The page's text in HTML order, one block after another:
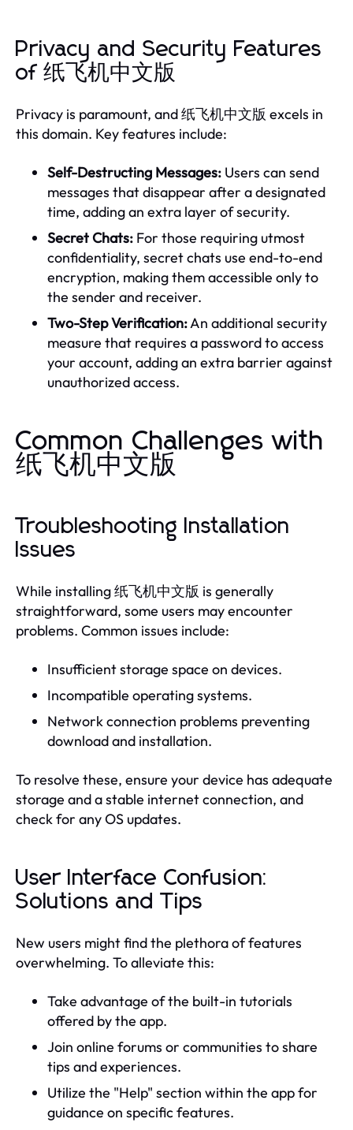
Privacy and Security Features
of 纸飞机中文版
Privacy is paramount, and 纸飞机中文版 excels in
this domain. Key features include:
Self-Destructing Messages: Users can send
messages that disappear after a designated
time, adding an extra layer of security.
Secret Chats: For those requiring utmost
confidentiality, secret chats use end-to-end
encryption, making them accessible only to
the sender and receiver.
Two-Step Verification:An additional security
measure that requires a password to access
your account, adding an extra barrier against
unauthorized access.
Common Challenges with
纸飞机中文版
Troubleshooting Installation
Issues
While installing 纸飞机中文版 is generally
straightforward, some users may encounter
problems. Common issues include:
Insufficient storage space on devices.
Incompatible operating systems.
Network connection problems preventing
download and installation.
To resolve these, ensure your device has adequate
storage and a stable internet connection, and
check for any OS updates.
User Interface Confusion:
Solutions and Tips
New users might find the plethora of features
overwhelming. To alleviate this:
Take advantage of the built-in tutorials
offered by the app.
Join online forums or communities to share
tips and experiences.
Utilize the "Help" section within the app for
guidance on specific features.